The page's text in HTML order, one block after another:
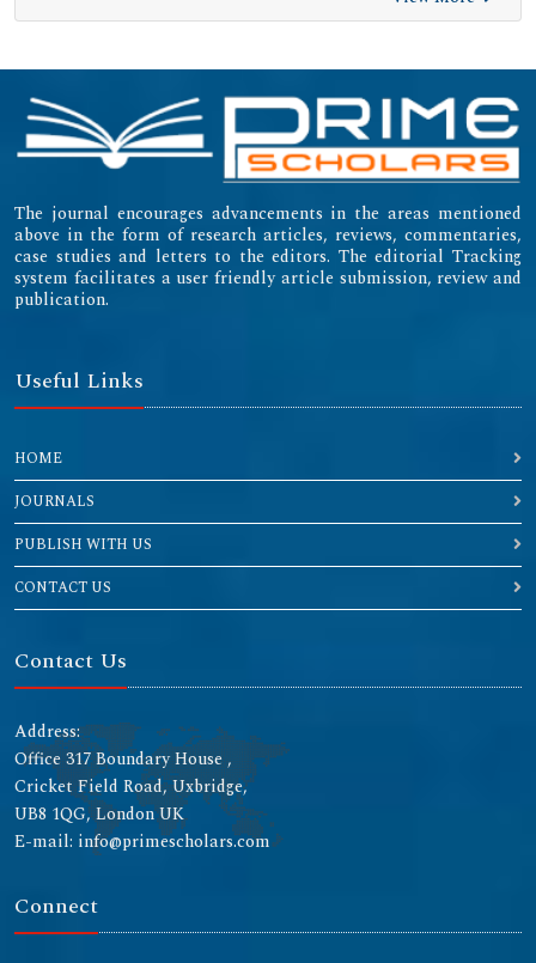
The journal encourages advancements in the areas mentioned
above in the form of research articles, reviews, commentaries,
case studies and letters to the editors. The editorial Tracking
system facilitates a user friendly article submission, review and
publication.
Useful Links
HOME
JOURNALS
PUBLISH WITH US
CONTACT US
Contact Us
Address:
Office 317 Boundary House ,
Cricket Field Road, Uxbridge,
UB8 1QG, London UK
E-mail: info@primescholars.com
Connect